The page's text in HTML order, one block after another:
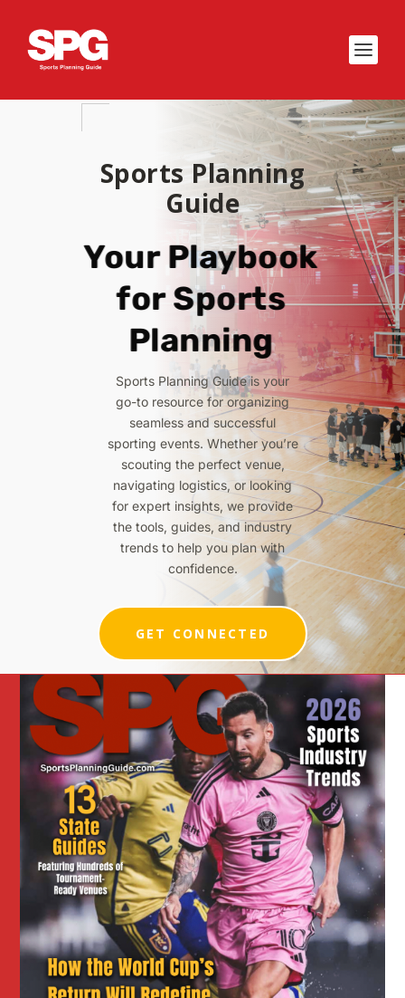
Sports Planning
Guide
Your Playbook
for Sports
Planning
Sports Planning Guide is your
go-to resource for organizing
seamless and successful
sporting events. Whether you’re
scouting the perfect venue,
navigating logistics, or looking
for expert insights, we provide
the tools, guides, and industry
trends to help you plan with
confidence.
GET CONNECTED